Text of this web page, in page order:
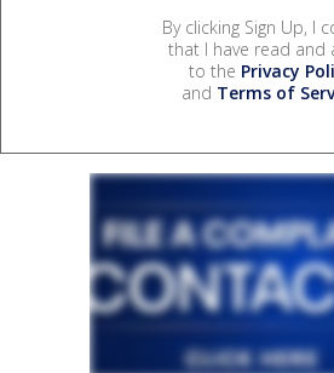
By clicking Sign Up, I
that I have read and
to the Privacy
and Terms of